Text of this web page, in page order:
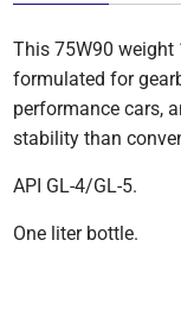
This 75W90 weight
formulated for
performance cars,
stability than
API GL-4/GL-5.
One liter bottle.